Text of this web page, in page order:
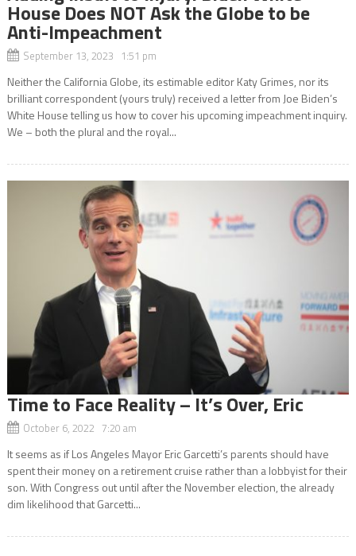
House Does NOT Ask the Globe to be
Anti-Impeachment
September 13, 2023 1:51 pm
Neither the California Globe, its estimable editor Katy Grimes, nor its
brilliant correspondent (yours truly) received a letter from Joe Biden’s
White House telling us how to cover his upcoming impeachment inquiry.
We – both the plural and the royal...
Time to Face Reality – It’s Over, Eric
October 6, 2022 7:20 am
It seems as if Los Angeles Mayor Eric Garcetti’s parents should have
spent their money on a retirement cruise rather than a lobbyist for their
son. With Congress out until after the November election, the already
dim likelihood that Garcetti...